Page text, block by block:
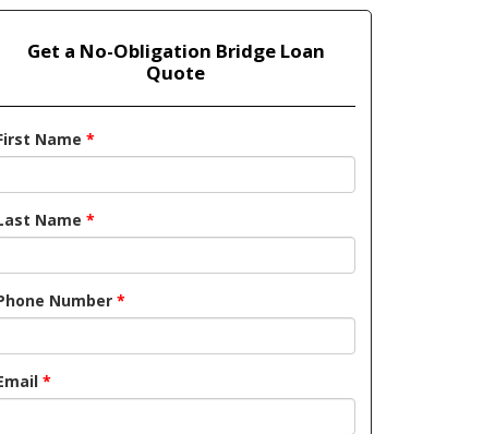
Get a No-Obligation Bridge Loan
Quote
Name *
Name *
Number *
*